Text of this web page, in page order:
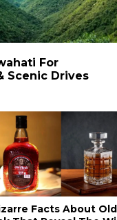
For
Scenic Drives
Facts About Old